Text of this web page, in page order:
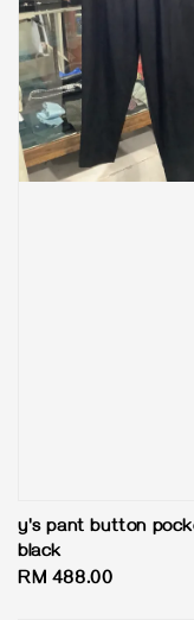
y's pant button
black
Regular
RM 488.00